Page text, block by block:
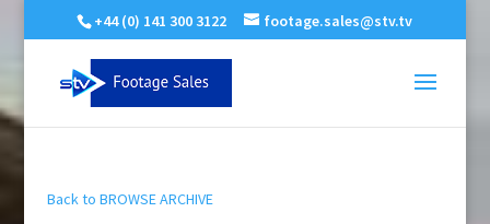
+44 (0) 141 300 3122 footage.sales@stv.tv
Back to BROWSE ARCHIVE